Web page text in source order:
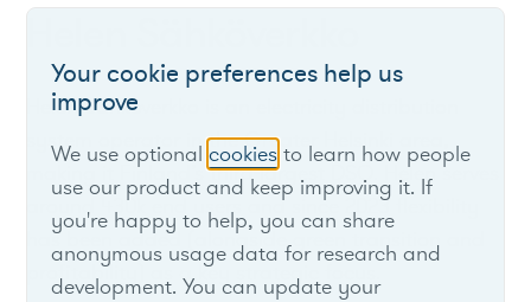
Helen Sähköverkko is an electricity distribution
system operator in the Greater Helsinki area,
making it Finland’s third-largest DSO. Helen serves
around 430k end users and since 2023 flexibility
has been added (alongside green transition and
profitability) as a key strategic focus.
Your cookie preferences help us
improve
We use optionalcookies to learn how people
use our product and keep improving it. If
you're happy to help, you can share
anonymous usage data for research and
development. You can update your